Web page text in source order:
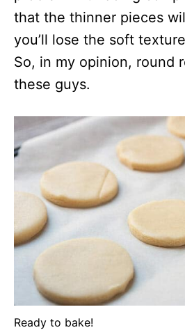
that the thinner pieces
you’ll lose the soft
So, in my opinion, round
these guys.
Ready to bake!